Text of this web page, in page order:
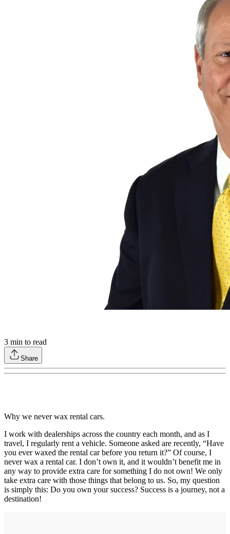
3 min to read
Share
Why we never wax rental cars.
I work with dealerships across the country each month, and as I
travel, I regularly rent a vehicle. Someone asked are recently, “Have
you ever waxed the rental car before you return it?” Of course, I
never wax a rental car. I don’t own it, and it wouldn’t benefit me in
any way to provide extra care for something I do not own! We only
take extra care with those things that belong to us. So, my question
is simply this: Do you own your success? Success is a journey, not a
destination!